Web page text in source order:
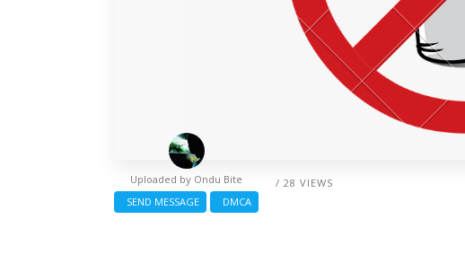
/ 28 VIEWS
Uploaded by Ondu Bite
SEND MESSAGE
DMCA